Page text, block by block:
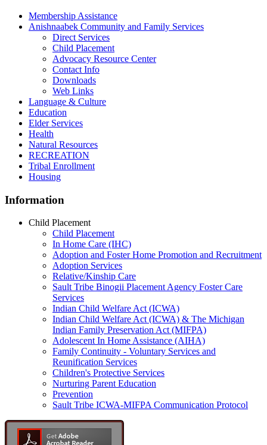
Membership Assistance
Anishnaabek Community and Family Services
Direct Services
Child Placement
Advocacy Resource Center
Contact Info
Downloads
Web Links
Language & Culture
Education
Elder Services
Health
Natural Resources
RECREATION
Tribal Enrollment
Housing
Information
Child Placement
Child Placement
In Home Care (IHC)
Adoption and Foster Home Promotion and Recruitment
Adoption Services
Relative/Kinship Care
Sault Tribe Binogii Placement Agency Foster Care
Services
Indian Child Welfare Act (ICWA)
Indian Child Welfare Act (ICWA) & The Michigan
Indian Family Preservation Act (MIFPA)
Adolescent In Home Assistance (AIHA)
Family Continuity - Voluntary Services and
Reunification Services
Children's Protective Services
Nurturing Parent Education
Prevention
Sault Tribe ICWA-MIFPA Communication Protocol